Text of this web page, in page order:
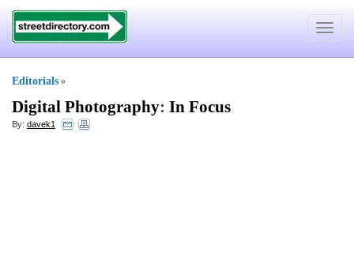
Toggle
Editorials »
Digital Photography: In Focus
By: davek1